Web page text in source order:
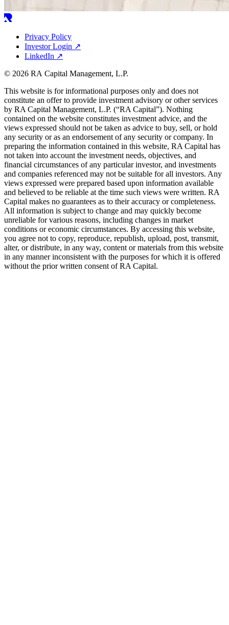
Privacy Policy
Investor Login ↗
LinkedIn ↗
© 2026 RA Capital Management, L.P.
This website is for informational purposes only and does not
constitute an offer to provide investment advisory or other services
by RA Capital Management, L.P. (“RA Capital”). Nothing
contained on the website constitutes investment advice, and the
views expressed should not be taken as advice to buy, sell, or hold
any security or as an endorsement of any security or company. In
preparing the information contained in this website, RA Capital has
not taken into account the investment needs, objectives, and
financial circumstances of any particular investor, and investments
and companies referenced may not be suitable for all investors. Any
views expressed were prepared based upon information available
and believed to be reliable at the time such views were written. RA
Capital makes no guarantees as to their accuracy or completeness.
All information is subject to change and may quickly become
unreliable for various reasons, including changes in market
conditions or economic circumstances. By accessing this website,
you agree not to copy, reproduce, republish, upload, post, transmit,
alter, or distribute, in any way, content or materials from this website
in any manner inconsistent with the purposes for which it is offered
without the prior written consent ofRA Capital.